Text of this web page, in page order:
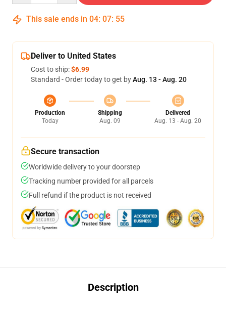
This sale ends in 04: 07: 54
Deliver to United States
Cost to ship:$6.99
Standard - Order today to get byAug. 13 - Aug. 20
Production
Today
Shipping
Aug. 09
Delivered
Aug. 13 - Aug. 20
Secure transaction
Worldwide delivery to your doorstep
Tracking number provided for all parcels
Full refund if the product is not received
Description